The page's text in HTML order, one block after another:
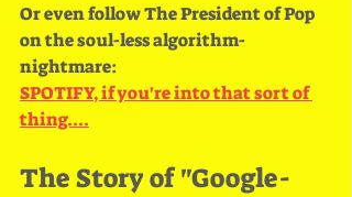
Or even follow The President of Pop
on the soul-less algorithm-
nightmare:
SPOTIFY, if you're into that sort of
thing....
The Story of "Google-